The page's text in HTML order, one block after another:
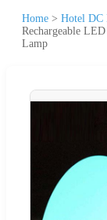
Home > Hotel DC
Rechargeable
Lamp